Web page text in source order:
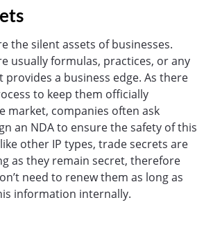
the silent assets of businesses.
usually formulas, practices, or any
a business edge. As there
to keep them officially
market, companies often ask
an NDA to ensure the safety of this
other IP types, trade secrets are
as they remain secret, therefore
need to renew them as long as
information internally.